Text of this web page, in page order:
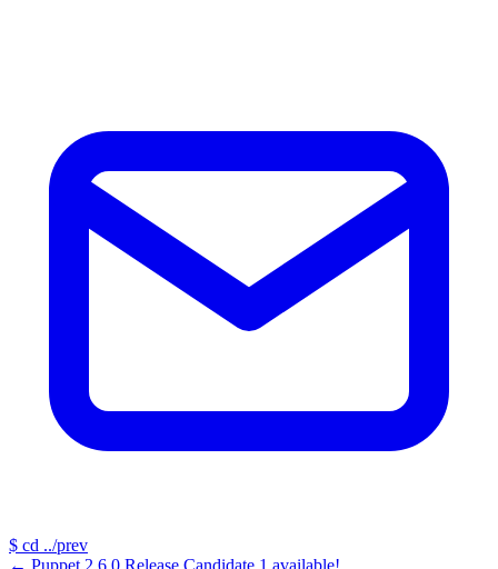
$ cd ../prev
← Puppet 2.6.0 Release Candidate 1 available!